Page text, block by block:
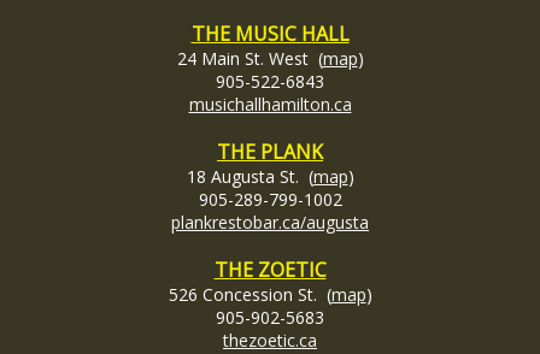
THE MUSIC HALL
24 Main St. West (map)
905-522-6843
musichallhamilton.ca
THE PLANK
18 Augusta St. (map)
905-289-799-1002
plankrestobar.ca/augusta
THE ZOETIC
526 Concession St. (map)
905-902-5683
thezoetic.ca